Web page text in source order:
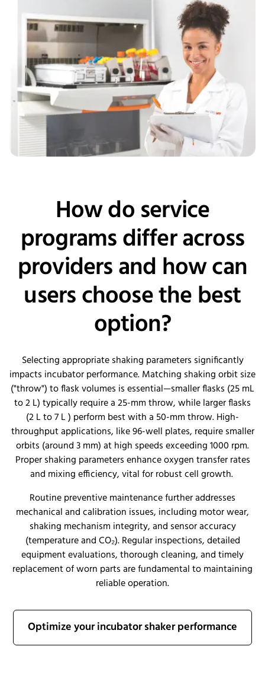
How do service
programs differ across
providers and how can
users choose the best
option?
Selecting appropriate shaking parameters significantly
impacts incubator performance. Matching shaking orbit size
("throw") to flask volumes is essential—smaller flasks (25 mL
to 2 L) typically require a 25-mm throw, while larger flasks
(2 L to 7 L ) perform best with a 50-mm throw. High-
throughput applications, like 96-well plates, require smaller
orbits (around 3 mm) at high speeds exceeding 1000 rpm.
Proper shaking parameters enhance oxygen transfer rates
and mixing efficiency, vital for robust cell growth.
Routine preventive maintenance further addresses
mechanical and calibration issues, including motor wear,
shaking mechanism integrity, and sensor accuracy
(temperature and CO₂). Regular inspections, detailed
equipment evaluations, thorough cleaning, and timely
replacement of worn parts are fundamental to maintaining
reliable operation.
Optimize your incubator shaker performance